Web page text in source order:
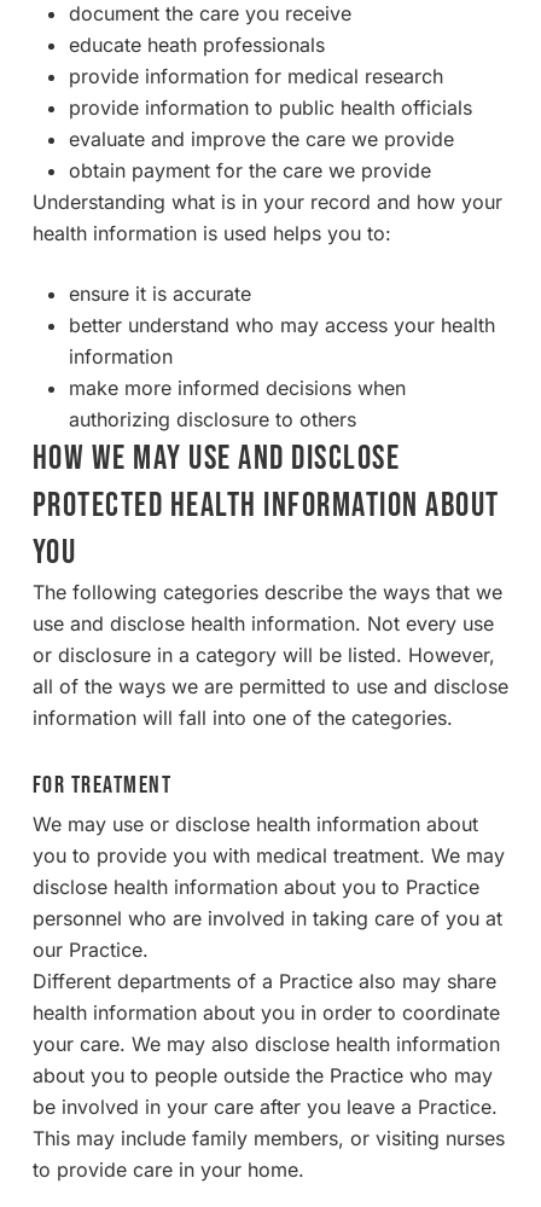
document the care you receive
educate heath professionals
provide information for medical research
provide information to public health officials
evaluate and improve the care we provide
obtain payment for the care we provide
Understanding what is in your record and how your
health information is used helps you to:
ensure it is accurate
better understand who may access your health
information
make more informed decisions when
authorizing disclosure to others
HOW WE MAY USE AND DISCLOSE
PROTECTED HEALTH INFORMATION ABOUT
YOU
The following categories describe the ways that we
use and disclose health information. Not every use
or disclosure in a category will be listed. However,
all of the ways we are permitted to use and disclose
information will fall into one of the categories.
For Treatment
We may use or disclose health information about
you to provide you with medical treatment. We may
disclose health information about you to Practice
personnel who are involved in taking care of you at
our Practice.
Different departments of a Practice also may share
health information about you in order to coordinate
your care. We may also disclose health information
about you to people outside the Practice who may
be involved in your care after you leave a Practice.
This may include family members, or visiting nurses
to provide care in your home.